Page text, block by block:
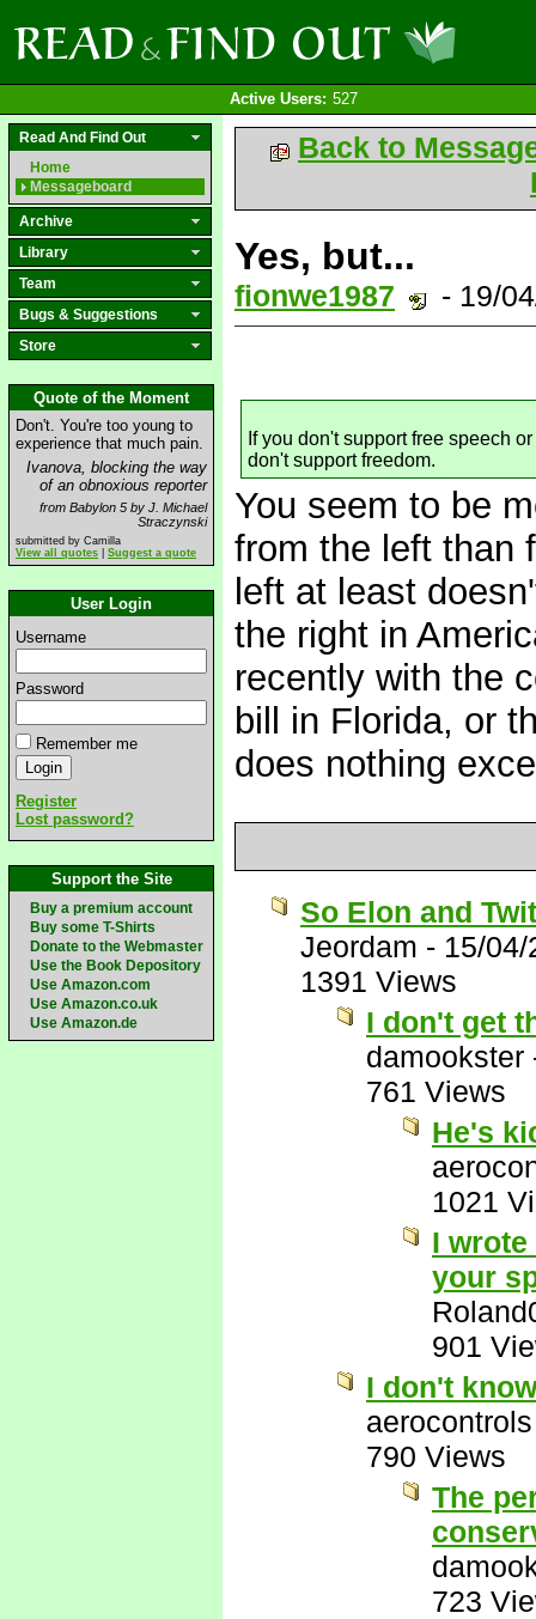
Active Users: 527
Read And Find Out
Home
Messageboard
Archive
Library
Team
Bugs & Suggestions
Store
Quote of the Moment
Don't. You're too young to
experience that much pain.
Ivanova, blocking the way
of an obnoxious reporter
from Babylon 5 by J. Michael
Straczynski
submitted by Camilla
View all quotes
Suggest a quote
User Login
Username
Password
Remember me
Register
Lost password?
Support the Site
Buy a premium account
Buy some T-Shirts
Donate to the Webmaster
Use the Book Depository
Use Amazon.com
Use Amazon.co.uk
Use Amazon.de
Back to
Yes, but...
fionwe1987 - 19/
If you don't support free speech
don't support freedom.
You seem to be
from the left than
left at least
the right in
recently with the
bill in Florida, or
does nothing
So Elon and
Jeordam - 15/
1391 Views
I don't get
damookster
761 Views
He's
1021
I
your
901
I don't
aerocontrols
790 Views
The
723